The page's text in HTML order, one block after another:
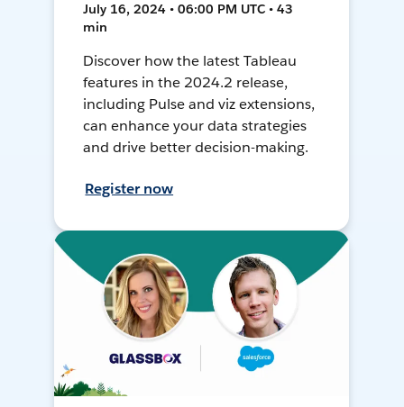
July 16, 2024 • 06:00 PM UTC • 43
min
Discover how the latest Tableau
features in the 2024.2 release,
including Pulse and viz extensions,
can enhance your data strategies
and drive better decision-making.
Register now